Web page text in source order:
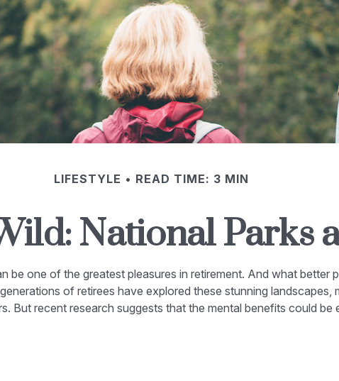
LIFESTYLE READ TIME: 3 MIN
National Parks
be one of the greatest pleasures in retirement. And what
of retirees have explored these stunning landscapes,
But recent research suggests that the mental benefits could